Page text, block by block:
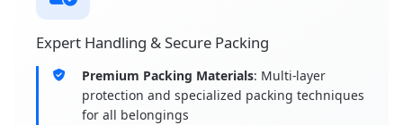
Expert Handling & Secure Packing
Premium Packing Materials: Multi-layer
protection and specialized packing techniques
for all belongings